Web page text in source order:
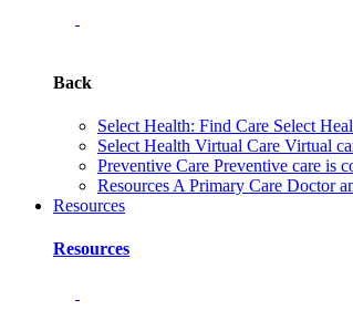
Back
Select Health: Find Care Select
Select Health Virtual Care Virtual
Preventive Care Preventive care is
Resources A Primary Care Doctor
Resources
Resources